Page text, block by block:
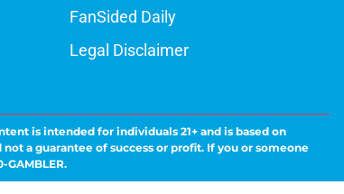
FanSided Daily
Legal Disclaimer
is intended for individuals 21+ and is based on
a guarantee of success or profit. If you or someone